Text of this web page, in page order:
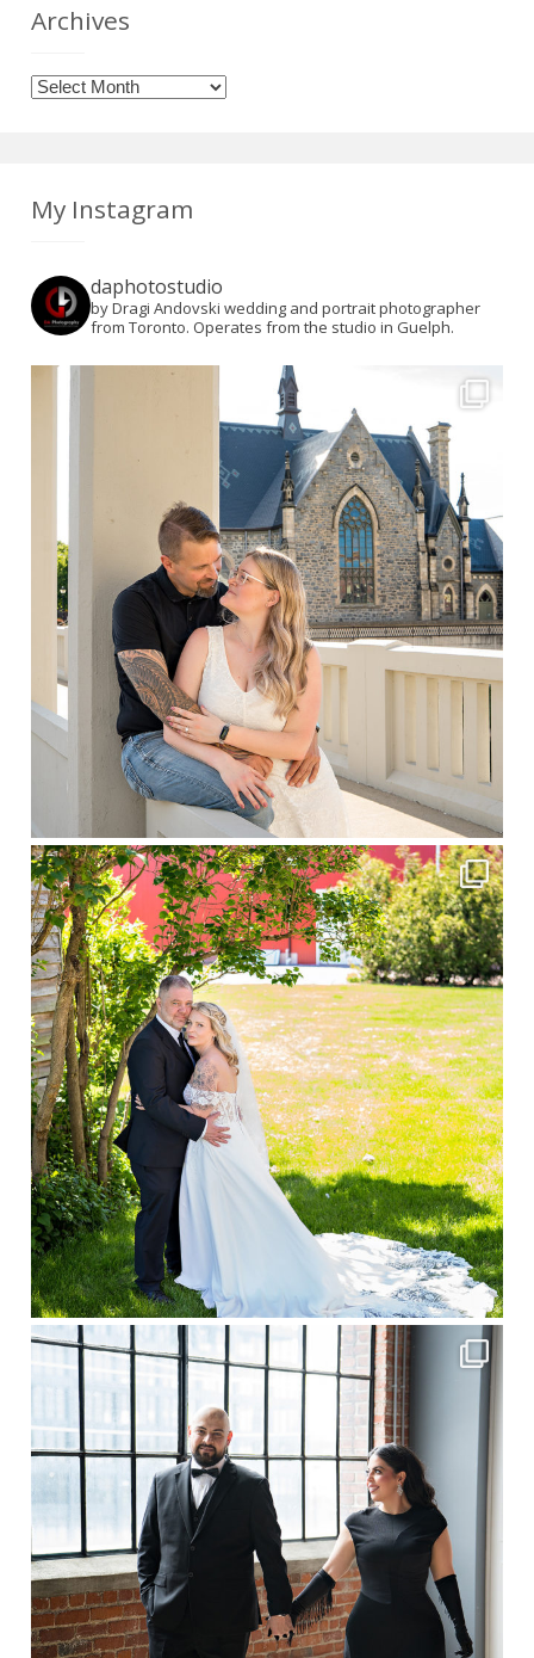
Archives
Archives
My Instagram
daphotostudio
by Dragi Andovski wedding and portrait photographer
from Toronto. Operates from the studio in Guelph.